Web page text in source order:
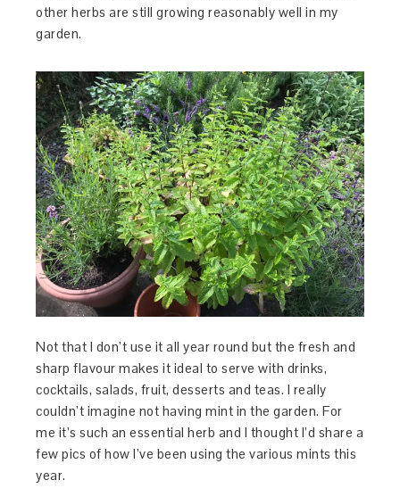
other herbs are still growing reasonably well in my
garden.
Not that I don’t use it all year round but the fresh and
sharp flavour makes it ideal to serve with drinks,
cocktails, salads, fruit, desserts and teas. I really
couldn’t imagine not having mint in the garden. For
me it’s such an essential herb and I thought I’d share a
few pics of how I’ve been using the various mints this
year.